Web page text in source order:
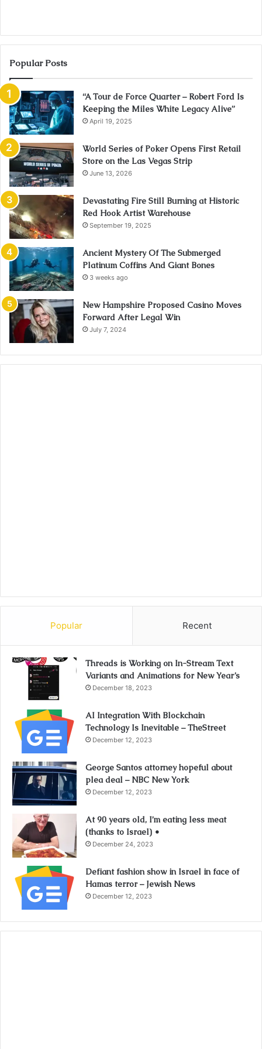
Popular Posts
“A Tour de Force Quarter – Robert Ford Is
Keeping the Miles White Legacy Alive”
April 19, 2025
World Series of Poker Opens First Retail
Store on the Las Vegas Strip
June 13, 2026
Devastating Fire Still Burning at Historic
Red Hook Artist Warehouse
September 19, 2025
Ancient Mystery Of The Submerged
Platinum Coffins And Giant Bones
3 weeks ago
New Hampshire Proposed Casino Moves
Forward After Legal Win
July 7, 2024
Popular Recent
Threads is Working on In-Stream Text
Variants and Animations for New Year’s
December 18, 2023
AI Integration With Blockchain
Technology Is Inevitable – TheStreet
December 12, 2023
George Santos attorney hopeful about
plea deal – NBC New York
December 12, 2023
At 90 years old, I’m eating less meat
(thanks to Israel) •
December 24, 2023
Defiant fashion show in Israel in face of
Hamas terror – Jewish News
December 12, 2023